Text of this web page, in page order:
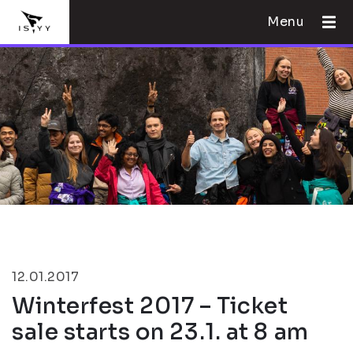
Menu
12.01.2017
Winterfest 2017 – Ticket
sale starts on 23.1. at 8 am